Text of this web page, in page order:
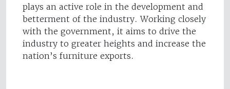
plays an active role in the development and
betterment of the industry. Working closely
with the government, it aims to drive the
industry to greater heights and increase the
nation’s furniture exports.